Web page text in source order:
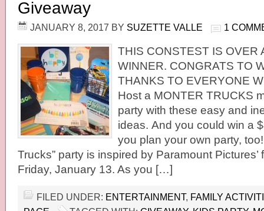
Giveaway
JANUARY 8, 2017 BY SUZETTE VALLE 1
THIS CONSTEST IS OVER
WINNER. CONGRATS TO
THANKS TO EVERYONE
Host a MONTER TRUCKS
party with these easy and
ideas. And you could win a
you plan your own party,
Trucks” party is inspired by Paramount Pictures’
Friday, January 13. As you […]
FILED UNDER: ENTERTAINMENT, FAMILY